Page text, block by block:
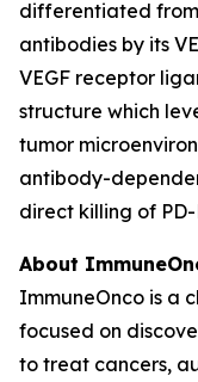
differentiated from
antibodies by its
VEGF receptor
structure which
tumor
antibody-
direct killing of
About
ImmuneOnco is a
focused on
to treat cancers,